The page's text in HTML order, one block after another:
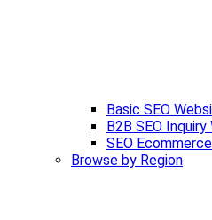
Basic SEO
B2B SEO
SEO
Browse by Region